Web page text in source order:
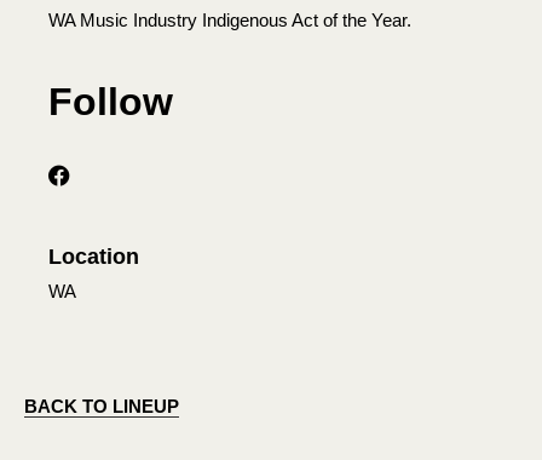
WA Music Industry Indigenous Act of the Year.
Follow
Location
WA
BACK TO LINEUP